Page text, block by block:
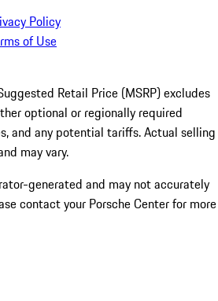
Policy
of Use
Retail Price (MSRP) excludes
optional or regionally required
and any potential tariffs. Actual selling
may vary.
generated and may not accurately
contact your Porsche Center for more